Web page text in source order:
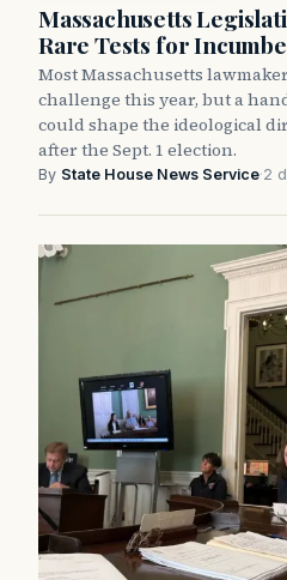
Massachusetts
Rare Tests for
Most Massachusetts
challenge this year, but a
could shape the ideological
after the Sept. 1 election.
By State House News Service·2